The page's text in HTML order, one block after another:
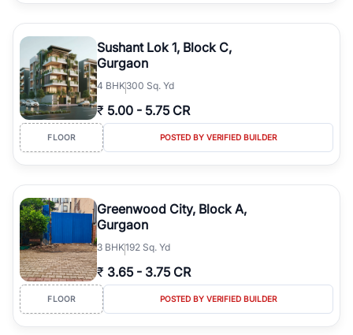
Sushant Lok 1, Block C,
Gurgaon
4 BHK300 Sq. Yd
₹ 5.00 - 5.75 CR
FLOOR POSTED BY VERIFIED BUILDER
Greenwood City, Block A,
Gurgaon
3 BHK192 Sq. Yd
₹ 3.65 - 3.75 CR
FLOOR POSTED BY VERIFIED BUILDER